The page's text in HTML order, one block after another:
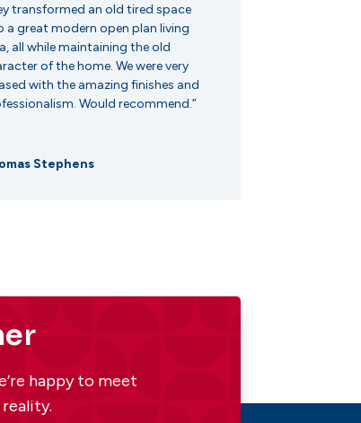
transformed an old tired space
a great modern open plan living
all while maintaining the old
of the home. We were very
with the amazing finishes and
Would recommend.”
Stephens
happy to meet